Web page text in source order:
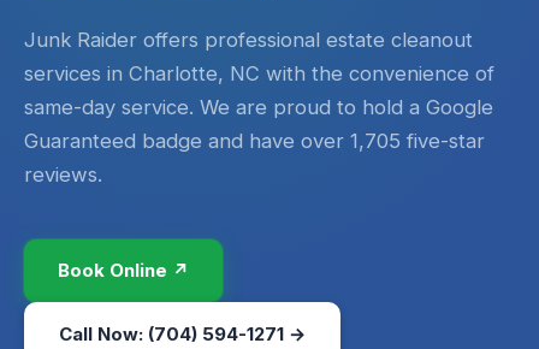
Junk Raider offers professional estate cleanout
services in Charlotte, NC with the convenience of
same-day service. We are proud to hold a Google
Guaranteed badge and have over 1,705 five-star
reviews.
Book Online ↗
Call Now: (704) 594-1271 →